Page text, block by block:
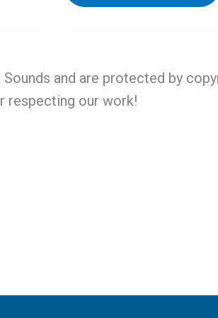
and are protected by
respecting our work!